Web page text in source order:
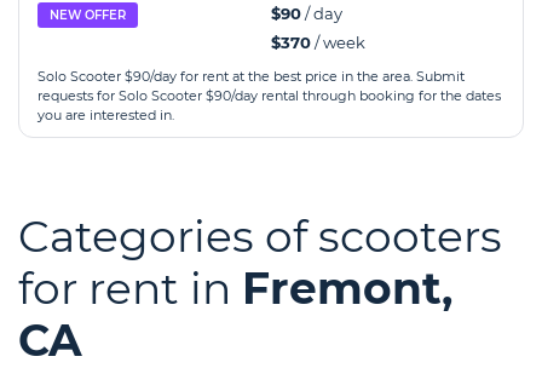
NEW OFFER $90/ day
$370/ week
Solo Scooter $90/day for rent at the best price in the area. Submit
requests for Solo Scooter $90/day rental through booking for the dates
you are interested in.
Categories of scooters
for rent in Fremont,
CA